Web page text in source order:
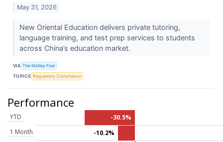
May 31, 2026
New Oriental Education delivers private tutoring,
language training, and test prep services to students
across China’s education market.
VIA The Motley Fool
TOPICS Regulatory Compliance
Performance
YTD
-30.5%
1 Month
-10.2%